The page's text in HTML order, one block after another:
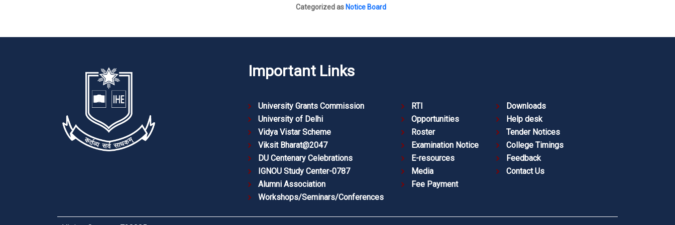
Categorized as Notice Board
Important Links
University Grants Commission
University of Delhi
Vidya Vistar Scheme
Viksit Bharat@2047
DU Centenary Celebrations
IGNOU Study Center-0787
Alumni Association
Workshops/Seminars/Conferences
RTI
Opportunities
Roster
Examination Notice
E-resources
Media
Fee Payment
Downloads
Help desk
Tender Notices
College Timings
Feedback
Contact Us